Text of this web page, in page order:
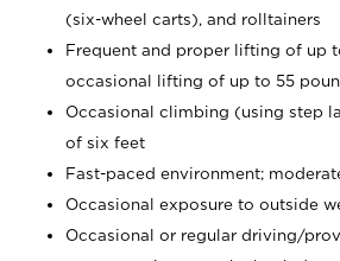
(six-wheel carts), and rolltainers
Frequent and proper lifting of up
occasional lifting of up to 55
Occasional climbing (using step
of six feet
Fast-paced environment;
Occasional exposure to outside
Occasional or regular driving/